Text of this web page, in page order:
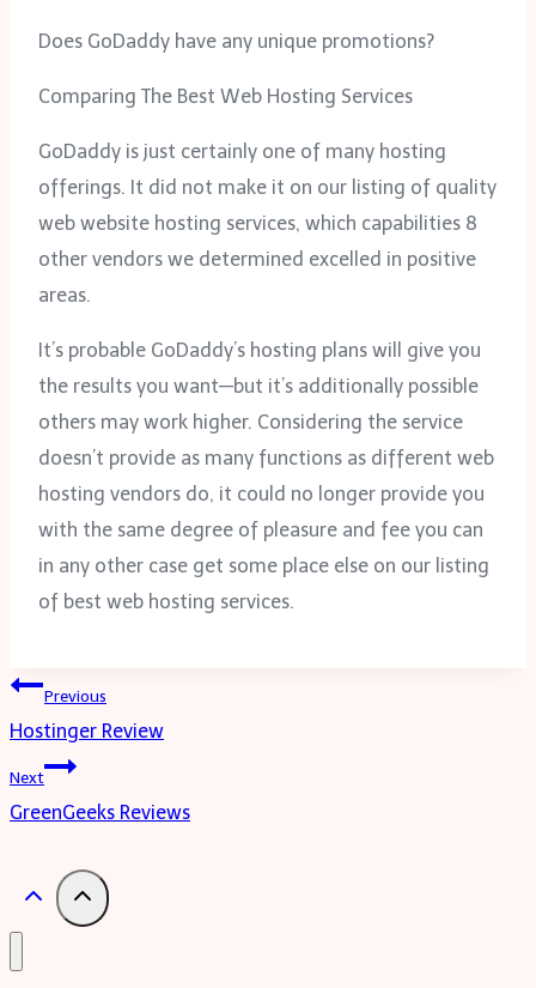
Does GoDaddy have any unique promotions?
Comparing The Best Web Hosting Services
GoDaddy is just certainly one of many hosting
offerings. It did not make it on our listing of quality
web website hosting services, which capabilities 8
other vendors we determined excelled in positive
areas.
It’s probable GoDaddy’s hosting plans will give you
the results you want—but it’s additionally possible
others may work higher. Considering the service
doesn’t provide as many functions as different web
hosting vendors do, it could no longer provide you
with the same degree of pleasure and fee you can
in any other case get some place else on our listing
of best web hosting services.
Post
navigation
Previous
Hostinger Review
Next
GreenGeeks Reviews